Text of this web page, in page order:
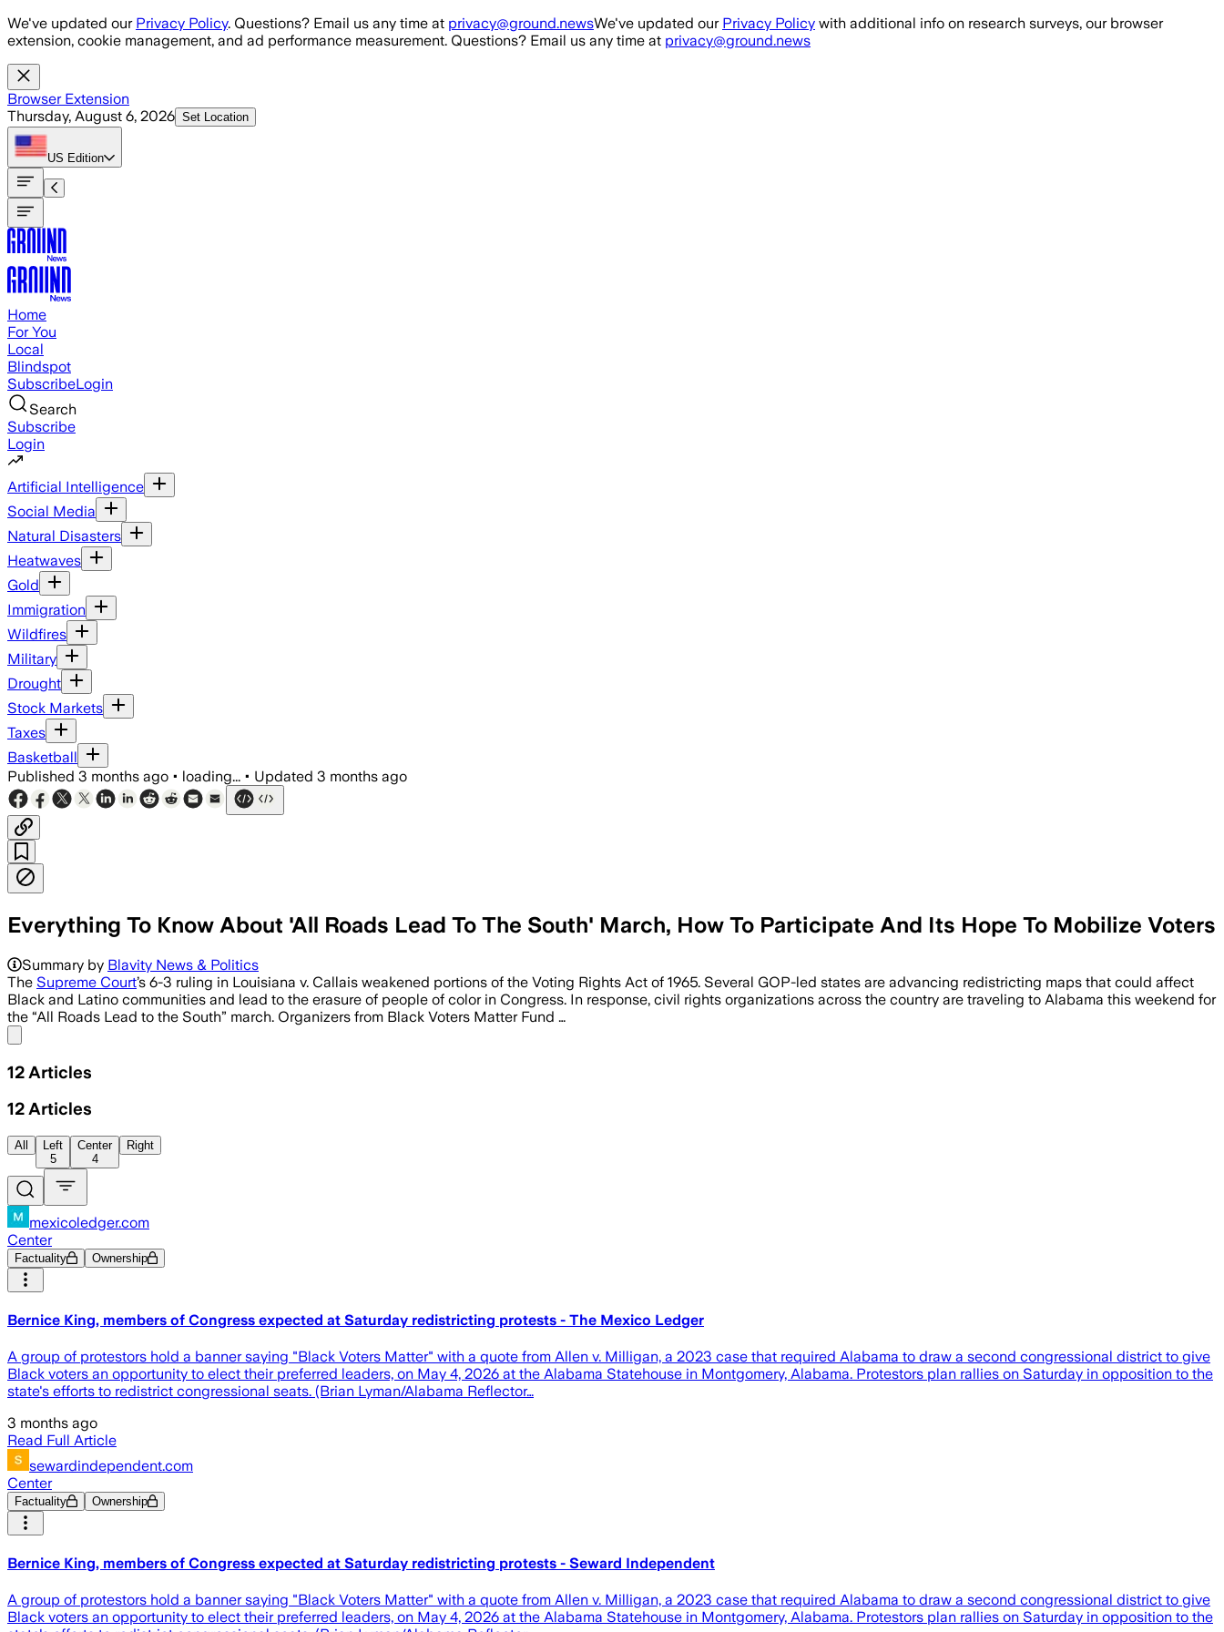
Skip to main content
We've updated our Privacy Policy. Questions? Email us any time at privacy@ground.newsWe've updated our Privacy Policy with additional info on research surveys, our browser
extension, cookie management, and ad performance measurement. Questions? Email us any time at privacy@ground.news
Browser Extension
Thursday, August 6, 2026 Set Location
US Edition
Home
For You
Local
Blindspot
SubscribeLogin
Search
Subscribe
Login
Artificial Intelligence
Social Media
Natural Disasters
Heatwaves
Gold
Immigration
Wildfires
Military
Drought
Stock Markets
Taxes
Basketball
Published 3 months ago • loading... • Updated 3 months ago
Everything To Know About 'All Roads Lead To The South' March, How To Participate And Its Hope To Mobilize Voters
Summary by Blavity News & Politics
The Supreme Court’s 6-3 ruling in Louisiana v. Callais weakened portions of the Voting Rights Act of 1965. Several GOP-led states are advancing redistricting maps that could affect
Black and Latino communities and lead to the erasure of people of color in Congress. In response, civil rights organizations across the country are traveling to Alabama this weekend for
the “All Roads Lead to the South” march. Organizers from Black Voters Matter Fund …
12 Articles
12 Articles
All
Left
5
Center
4
Right
mexicoledger.com
Center
Factuality Ownership
Bernice King, members of Congress expected at Saturday redistricting protests - The Mexico Ledger
A group of protestors hold a banner saying "Black Voters Matter" with a quote from Allen v. Milligan, a 2023 case that required Alabama to draw a second congressional district to give
Black voters an opportunity to elect their preferred leaders, on May 4, 2026 at the Alabama Statehouse in Montgomery, Alabama. Protestors plan rallies on Saturday in opposition to the
state's efforts to redistrict congressional seats. (Brian Lyman/Alabama Reflector…
3 months ago
Read Full Article
sewardindependent.com
Center
Factuality Ownership
Bernice King, members of Congress expected at Saturday redistricting protests - Seward Independent
A group of protestors hold a banner saying "Black Voters Matter" with a quote from Allen v. Milligan, a 2023 case that required Alabama to draw a second congressional district to give
Black voters an opportunity to elect their preferred leaders, on May 4, 2026 at the Alabama Statehouse in Montgomery, Alabama. Protestors plan rallies on Saturday in opposition to the